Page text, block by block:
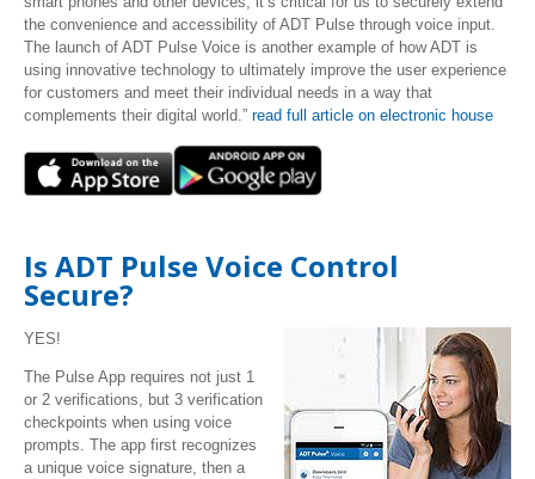
the convenience and accessibility of ADT Pulse through voice input.
The launch of ADT Pulse Voice is another example of how ADT is
using innovative technology to ultimately improve the user experience
for customers and meet their individual needs in a way that
complements their digital world.” read full article on electronic house
Is ADT Pulse Voice Control
Secure?
YES!
The Pulse App requires not just 1
or 2 verifications, but 3 verification
checkpoints when using voice
prompts. The app first recognizes
a unique voice signature, then a